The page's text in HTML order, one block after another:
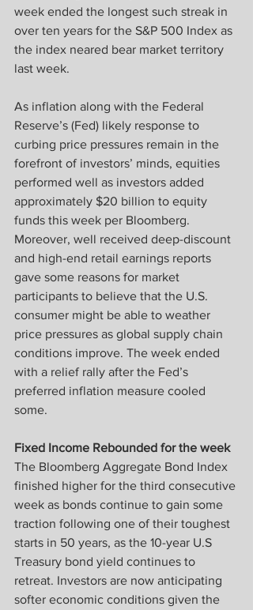
week ended the longest such streak in
over ten years for the S&P 500 Index as
the index neared bear market territory
last week.
As inflation along with the Federal
Reserve’s (Fed) likely response to
curbing price pressures remain in the
forefront of investors’ minds, equities
performed well as investors added
approximately $20 billion to equity
funds this week per Bloomberg.
Moreover, well received deep-discount
and high-end retail earnings reports
gave some reasons for market
participants to believe that the U.S.
consumer might be able to weather
price pressures as global supply chain
conditions improve. The week ended
with a relief rally after the Fed’s
preferred inflation measure cooled
some.
Fixed Income Rebounded for the week
The Bloomberg Aggregate Bond Index
finished higher for the third consecutive
week as bonds continue to gain some
traction following one of their toughest
starts in 50 years, as the 10-year U.S
Treasury bond yield continues to
retreat. Investors are now anticipating
softer economic conditions given the